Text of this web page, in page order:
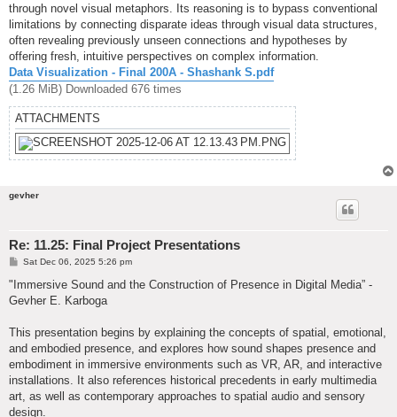
through novel visual metaphors. Its reasoning is to bypass conventional
limitations by connecting disparate ideas through visual data structures,
often revealing previously unseen connections and hypotheses by
offering fresh, intuitive perspectives on complex information.
Data Visualization - Final 200A - Shashank S.pdf
(1.26 MiB) Downloaded 676 times
ATTACHMENTS
gevher
Re: 11.25: Final Project Presentations
P
s
Sat Dec 06, 2025 5:26 pm
"Immersive Sound and the Construction of Presence in Digital Media” -
Gevher E. Karboga
This presentation begins by explaining the concepts of spatial, emotional,
and embodied presence, and explores how sound shapes presence and
embodiment in immersive environments such as VR, AR, and interactive
installations. It also references historical precedents in early multimedia
art, as well as contemporary approaches to spatial audio and sensory
design.